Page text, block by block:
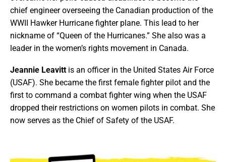
chief engineer overseeing the Canadian production of the
WWII Hawker Hurricane fighter plane. This lead to her
nickname of “Queen of the Hurricanes.” She also was a
leader in the women’s rights movement in Canada.
Jeannie Leavitt is an officer in the United States Air Force
(USAF). She became the first female fighter pilot and the
first to command a combat fighter wing when the USAF
dropped their restrictions on women pilots in combat. She
now serves as the Chief of Safety of the USAF.